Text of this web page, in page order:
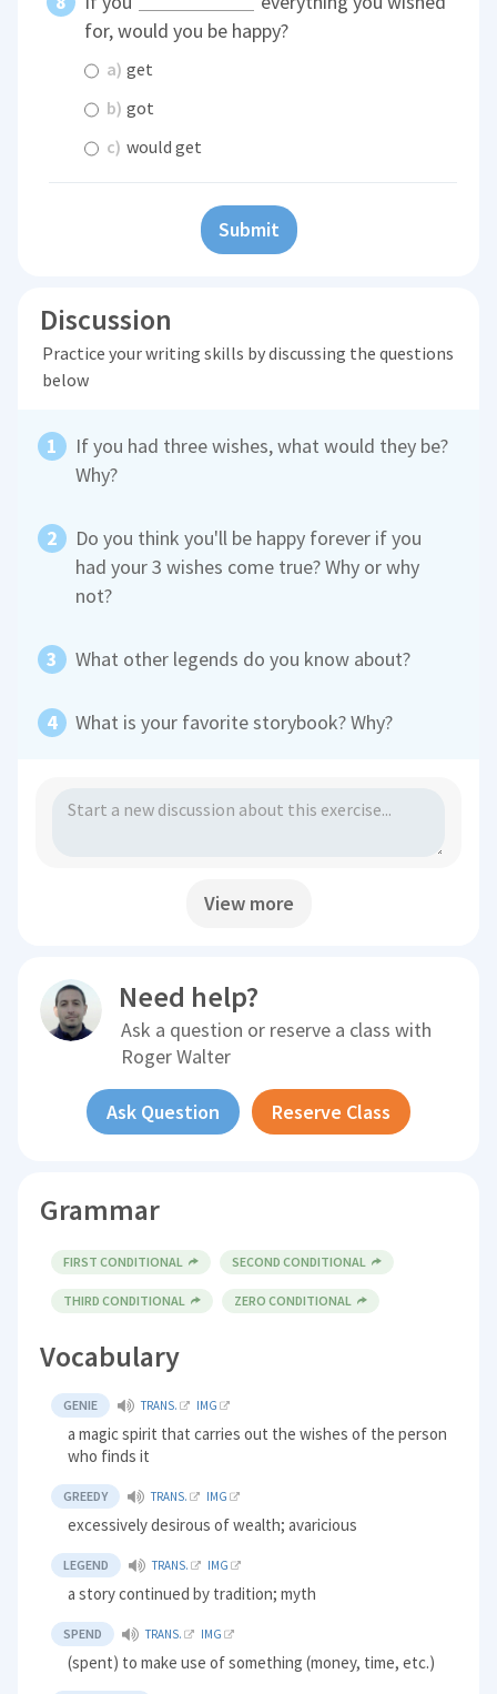
for, would you be happy?
a) get
b) got
c) would get
Submit
Discussion
Practice your writing skills by discussing the questions
below
If you had three wishes, what would they be?
Why?
Do you think you'll be happy forever if you
had your 3 wishes come true? Why or why
not?
What other legends do you know about?
What is your favorite storybook? Why?
View more
Need help?
Ask a question or reserve a class with
Roger Walter
Ask Question Reserve Class
Grammar
FIRST CONDITIONAL SECOND CONDITIONAL
THIRD CONDITIONAL ZERO CONDITIONAL
Vocabulary
GENIE TRANS. IMG
a magic spirit that carries out the wishes of the person
who finds it
GREEDY TRANS. IMG
excessively desirous of wealth; avaricious
LEGEND TRANS. IMG
a story continued by tradition; myth
SPEND TRANS. IMG
(spent) to make use of something (money, time, etc.)